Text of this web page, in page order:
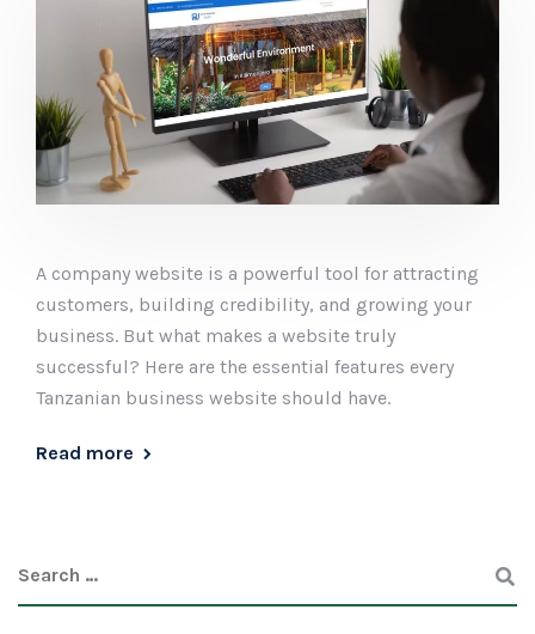
A company website is a powerful tool for attracting
customers, building credibility, and growing your
business. But what makes a website truly
successful? Here are the essential features every
Tanzanian business website should have.
Read more